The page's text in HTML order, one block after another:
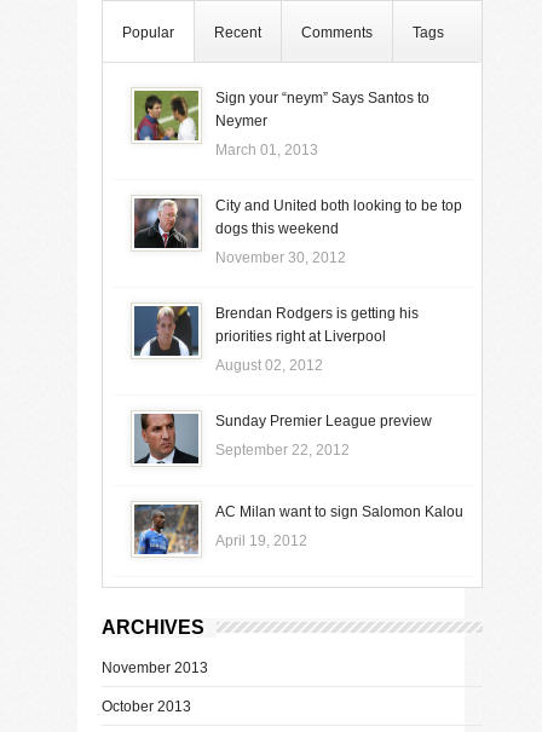
Popular Recent Comments Tags
Sign your “neym” Says Santos to
Neymer
March 01, 2013
City and United both looking to be top
dogs this weekend
November 30, 2012
Brendan Rodgers is getting his
priorities right at Liverpool
August 02, 2012
Sunday Premier League preview
September 22, 2012
AC Milan want to sign Salomon Kalou
April 19, 2012
ARCHIVES
November 2013
October 2013